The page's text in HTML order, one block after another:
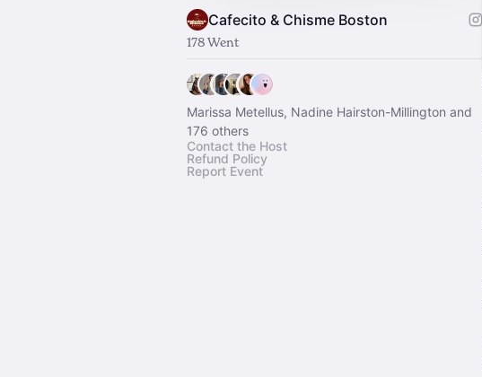
Cafecito & Chisme Boston
178 Went
Marissa Metellus, Nadine Hairston-Millington and
176 others
Contact the Host
Refund Policy
Report Event